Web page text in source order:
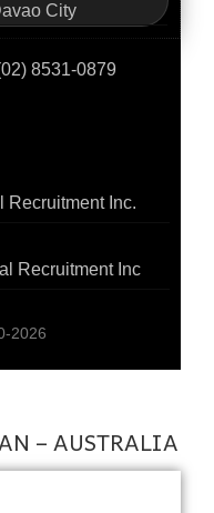
City
8531-0879
Recruitment Inc.
Recruitment Inc
2026
– AUSTRALIA